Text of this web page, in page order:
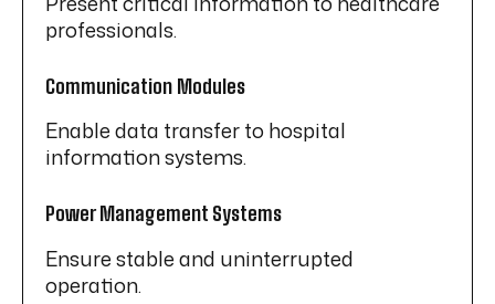
professionals.
Communication Modules
Enable data transfer to hospital
information systems.
Power Management Systems
Ensure stable and uninterrupted
operation.